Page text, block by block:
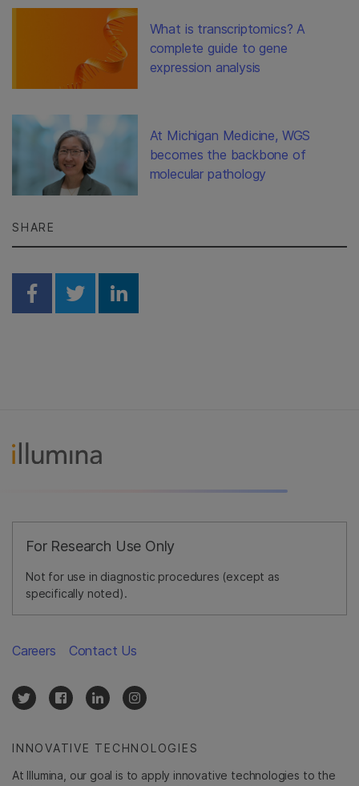
What is transcriptomics? A
complete guide to gene
expression analysis
At Michigan Medicine, WGS
becomes the backbone of
molecular pathology
SHARE
Share on Facebook
Share on Twitter
Share on Linkedin
For Research Use Only
Not for use in diagnostic procedures (except as
specifically noted).
INNOVATIVE TECHNOLOGIES
At Illumina, our goal is to apply innovative technologies to the
Careers Contact Us